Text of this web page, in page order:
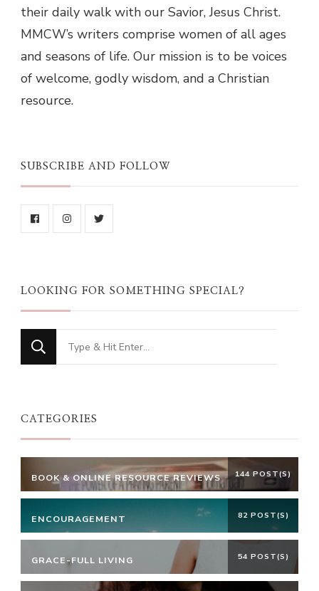
their daily walk with our Savior, Jesus Christ.
MMCW’s writers comprise women of all ages
and seasons of life. Our mission is to be voices
of welcome, godly wisdom, and a Christian
resource.
SUBSCRIBE AND FOLLOW
LOOKING FOR SOMETHING SPECIAL?
Looking
for
CATEGORIES
BOOK & ONLINE RESOURCE REVIEWS 144 POST(S)
ENCOURAGEMENT 82 POST(S)
GRACE-FULL LIVING 54 POST(S)